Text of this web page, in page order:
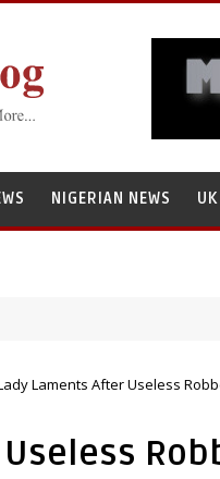
NIGERIAN NEWS
Laments After Useless